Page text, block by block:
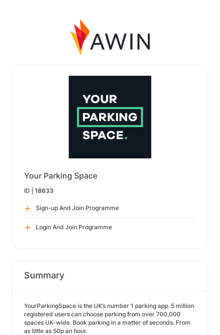
Your Parking Space
ID | 18633
Sign-up And Join Programme
Login And Join Programme
Summary
YourParkingSpace is the UK’s number 1 parking app. 5 million
registered users can choose parking from over 700,000
spaces UK-wide. Book parking in a matter of seconds. From
as little as 50p an hour.